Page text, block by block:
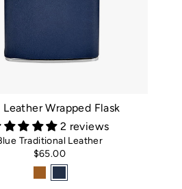
Leather Wrapped Flask
2 reviews
Traditional Leather
$65.00